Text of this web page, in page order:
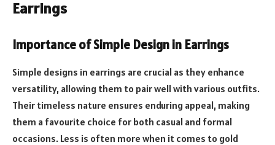
Earrings
Importance of Simple Design in Earrings
Simple designs in earrings are crucial as they enhance
versatility, allowing them to pair well with various outfits.
Their timeless nature ensures enduring appeal, making
them a favourite choice for both casual and formal
occasions. Less is often more when it comes to gold